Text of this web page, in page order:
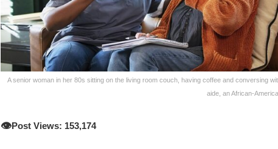
A senior woman in her 80s sitting on the living room couch, having coffee and conversing
aide, an African-
👁️Post Views: 153,174